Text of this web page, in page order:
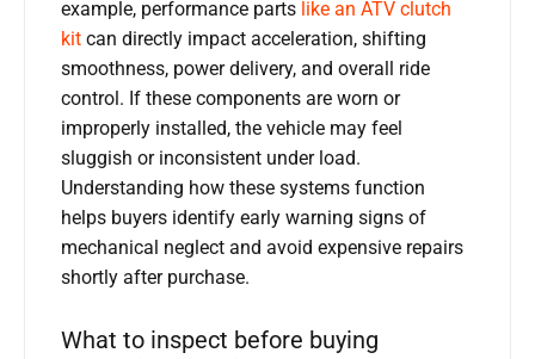
example, performance parts like an ATV clutch
kit can directly impact acceleration, shifting
smoothness, power delivery, and overall ride
control. If these components are worn or
improperly installed, the vehicle may feel
sluggish or inconsistent under load.
Understanding how these systems function
helps buyers identify early warning signs of
mechanical neglect and avoid expensive repairs
shortly after purchase.
What to inspect before buying